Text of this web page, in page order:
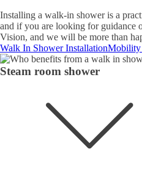
Installing a walk-in shower is a
and if you are looking for guidance
Vision, and we will be more than
Walk In Shower InstallationMobility
Steam room shower